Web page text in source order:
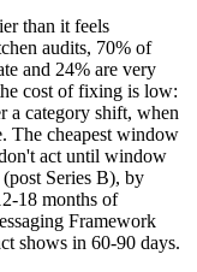
than it feels
audits, 70% of
and 24% are very
cost of fixing is low:
a category shift, when
The cheapest window
act until window
Series B), by
18 months of
Framework
shows in 60-90 days.